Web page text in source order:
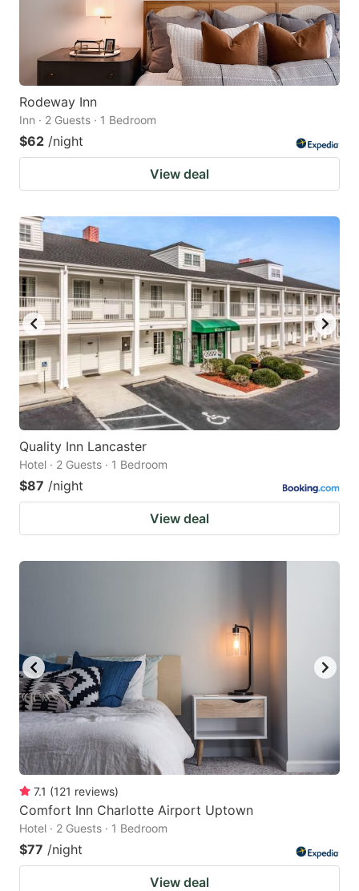
Rodeway Inn
Inn · 2 Guests · 1 Bedroom
$62 /night
View deal
Quality Inn Lancaster
Hotel · 2 Guests · 1 Bedroom
$87 /night
View deal
7.1 (121 reviews)
Comfort Inn Charlotte Airport Uptown
Hotel · 2 Guests · 1 Bedroom
$77 /night
View deal